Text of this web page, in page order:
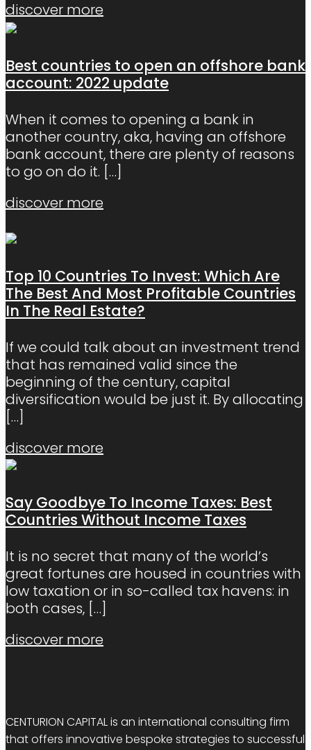
discover more
Best countries to open an offshore bank
account: 2022 update
When it comes to opening a bank in
another country, aka, having an offshore
bank account, there are plenty of reasons
to go on do it. […]
discover more
Top 10 Countries To Invest: Which Are
The Best And Most Profitable Countries
In The Real Estate?
If we could talk about an investment trend
that has remained valid since the
beginning of the century, capital
diversification would be just it. By allocating
[…]
discover more
Say Goodbye To Income Taxes: Best
Countries Without Income Taxes
It is no secret that many of the world’s
great fortunes are housed in countries with
low taxation or in so-called tax havens: in
both cases, […]
discover more
CENTURION CAPITAL is an international consulting firm
that offers innovative bespoke strategies to successful